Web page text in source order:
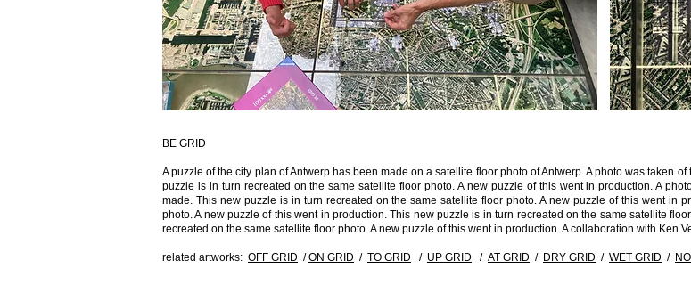
BE GRID
A puzzle of the city plan of Antwerp has been made on a satellite floor photo of Antwerp. A photo was taken
puzzle is in turn recreated on the same satellite floor photo. A new puzzle of this went in production. A
made. This new puzzle is in turn recreated on the same satellite floor photo. A new puzzle of this went in
photo. A new puzzle of this went in production. This new puzzle is in turn recreated on the same satellite
recreated on the same satellite floor photo. A new puzzle of this went in production. A collaboration with Ken
related artworks: OFF GRID /ON GRID / TO GRID / UP GRID / AT GRID / DRY GRID / WET GRID /